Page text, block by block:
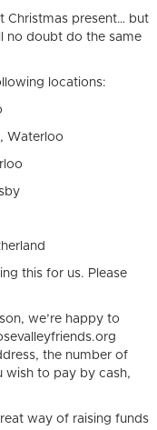
Christmas present… but
no doubt do the same
locations:
Waterloo
this for us. Please
we’re happy to
the number of
wish to pay by cash,
way of raising funds